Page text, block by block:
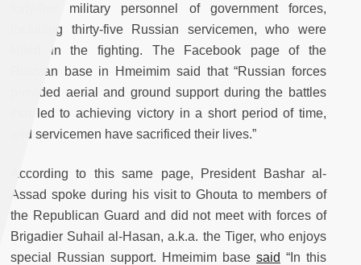
forty-five military personnel of government forces,
including thirty-five Russian servicemen, who were
killed in the fighting. The Facebook page of the
Russian base in Hmeimim said that “Russian forces
provided aerial and ground support during the battles
that led to achieving victory in a short period of time,
and servicemen have sacrificed their lives.”
According to this same page, President Bashar al-
Assad spoke during his visit to Ghouta to members of
the Republican Guard and did not meet with forces of
Brigadier Suhail al-Hasan, a.k.a. the Tiger, who enjoys
special Russian support. Hmeimim base said “In this